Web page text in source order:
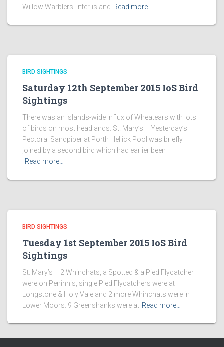
Willow Warblers. Inter-island Read more…
BIRD SIGHTINGS
Saturday 12th September 2015 IoS Bird
Sightings
There was an islands-wide influx of Wheatears with lots
of birds on most headlands. St. Mary’s – Yesterday’s
Pectoral Sandpiper at Porth Hellick Pool was briefly
joined by a second bird which had earlier been
Read more…
BIRD SIGHTINGS
Tuesday 1st September 2015 IoS Bird
Sightings
St. Mary’s – 2 Whinchats, a Spotted & a Pied Flycatcher
were on Peninnis, single Pied Flycatchers were at
Longstone & Holy Vale and 2 more Whinchats were in
Lower Moors. 9 Greenshanks were at Read more…